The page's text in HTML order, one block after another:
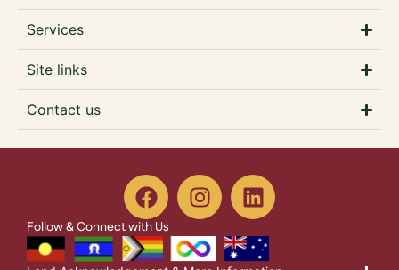
Services
Site links
Contact us
Follow & Connect with Us